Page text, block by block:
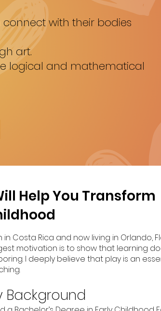
with their bodies
art.
logical and mathematical
Help You Transform
in Costa Rica and now living in Orlando,
motivation is to show that learning
I deeply believe that play is an
Background